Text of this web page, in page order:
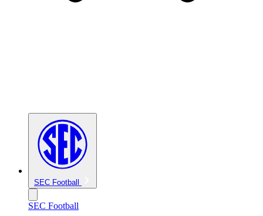
SEC Football
SEC Football